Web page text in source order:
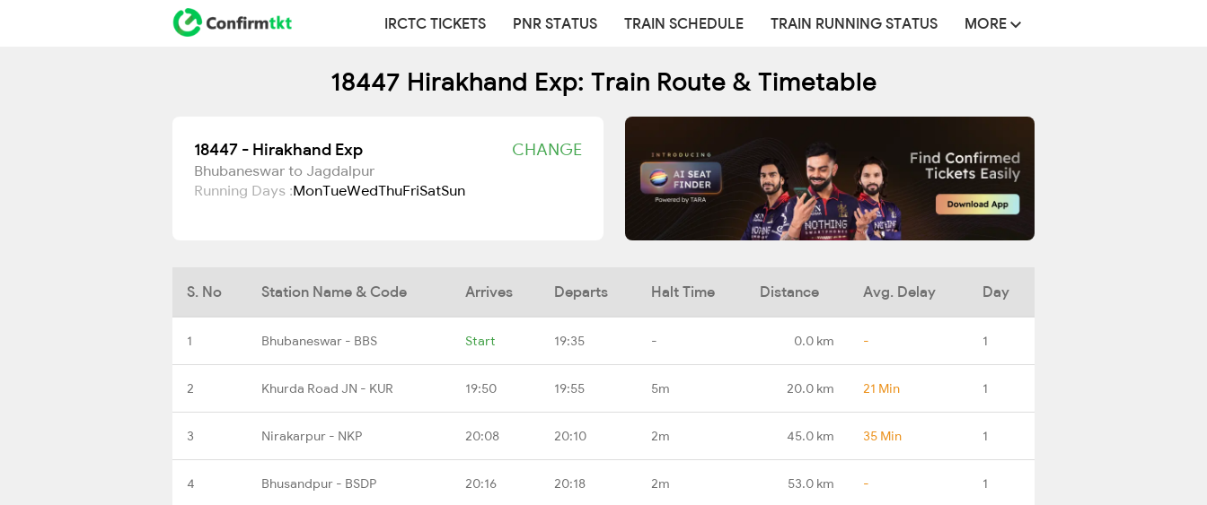
IRCTC TICKETS PNR STATUS TRAIN SCHEDULE TRAIN RUNNING STATUS MORE
18447 Hirakhand Exp: Train Route & Timetable
18447 - Hirakhand Exp CHANGE
Bhubaneswar to Jagdalpur
Running Days :MonTueWedThuFriSatSun
S. No Station Name & Code Arrives Departs Halt Time Distance Avg. Delay Day
1 Bhubaneswar - BBS Start 19:35 - 0.0 km - 1
2 Khurda Road JN - KUR 19:50 19:55 5m 20.0 km 21 Min 1
3 Nirakarpur - NKP 20:08 20:10 2m 45.0 km 35 Min 1
4 Bhusandpur - BSDP 20:16 20:18 2m 53.0 km - 1